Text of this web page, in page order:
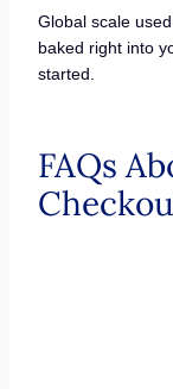
Global scale
baked right into
started.
FAQs